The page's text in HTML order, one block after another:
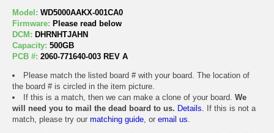
Model: WD5000AAKX-001CA0
Firmware: Please read below
DCM: DHRNHTJAHN
Capacity: 500GB
PCB #: 2060-771640-003 REV A
Please match the listed board # with your board. The location of
the board # is circled in the item picture.
If this is a match, then we can make a clone of your board. We
will need you to mail the dead board to us. Details. If this is not a
match, please try our matching guide, or email us.